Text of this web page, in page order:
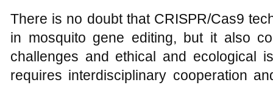
There is no doubt that CRISPR/Cas9
in mosquito gene editing, but it also
challenges and ethical and ecological
requires interdisciplinary cooperation